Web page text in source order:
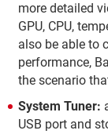
more detailed
GPU, CPU,
also be able to
performance,
the scenario
System Tuner:
USB port and